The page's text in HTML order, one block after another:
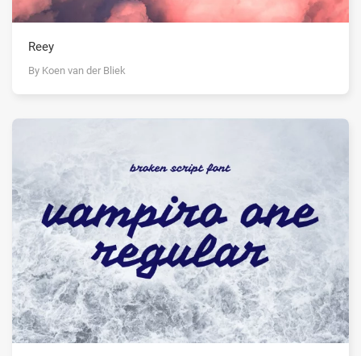
Reey
By Koen van der Bliek